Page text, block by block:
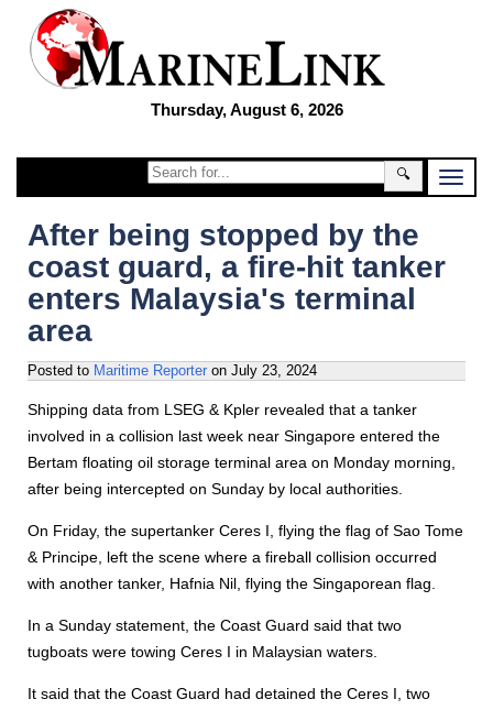
Thursday, August 6, 2026
🔍
After being stopped by the
coast guard, a fire-hit tanker
enters Malaysia's terminal
area
Posted to Maritime Reporter on July 23, 2024
Shipping data from LSEG & Kpler revealed that a tanker
involved in a collision last week near Singapore entered the
Bertam floating oil storage terminal area on Monday morning,
after being intercepted on Sunday by local authorities.
On Friday, the supertanker Ceres I, flying the flag of Sao Tome
& Principe, left the scene where a fireball collision occurred
with another tanker, Hafnia Nil, flying the Singaporean flag.
In a Sunday statement, the Coast Guard said that two
tugboats were towing Ceres I in Malaysian waters.
It said that the Coast Guard had detained the Ceres I, two